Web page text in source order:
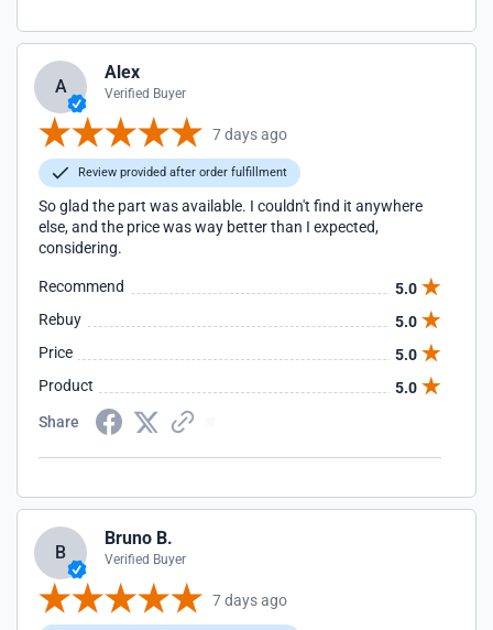
A
Alex
Verified Buyer
7 days ago
Review provided after order fulfillment
So glad the part was available. I couldn't find it anywhere
else, and the price was way better than I expected,
considering.
Recommend
5.0
Rebuy
5.0
Price
5.0
Product
5.0
Share
B
Bruno B.
Verified Buyer
7 days ago